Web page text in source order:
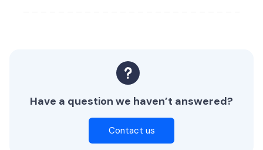
Have a question we haven’t answered?
Contact us